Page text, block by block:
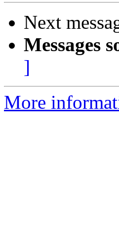
Next
Messages
]
More